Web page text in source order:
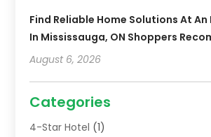
Find Reliable Home Solutions At
In Mississauga, ON Shoppers
August 6, 2026
Categories
4-Star Hotel (1)